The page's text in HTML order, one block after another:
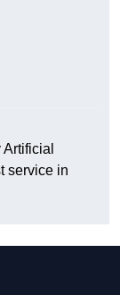
service in